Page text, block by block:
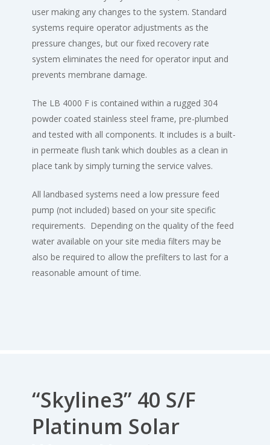
user making any changes to the system. Standard
systems require operator adjustments as the
pressure changes, but our fixed recovery rate
system eliminates the need for operator input and
prevents membrane damage.
The LB 4000 F is contained within a rugged 304
powder coated stainless steel frame, pre-plumbed
and tested with all components. It includes is a built-
in permeate flush tank which doubles as a clean in
place tank by simply turning the service valves.
All landbased systems need a low pressure feed
pump (not included) based on your site specific
requirements. Depending on the quality of the feed
water available on your site media filters may be
also be required to allow the prefilters to last for a
reasonable amount of time.
“Skyline3” 40 S/F
Platinum Solar